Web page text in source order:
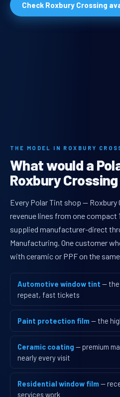
Check Roxbury Crossing
THE MODEL IN ROXBURY
What would a
Roxbury
Every Polar Tint shop —
revenue lines from one compact
supplied manufacturer-direct
Manufacturing. One customer
with ceramic or PPF on the
Automotive window tint — the
repeat, fast tickets
Paint protection film — the
Ceramic coating — premium
nearly every visit
Residential window film —
services work